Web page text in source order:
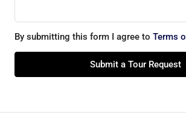
By submitting this form I agree to Terms
Submit a Tour Request